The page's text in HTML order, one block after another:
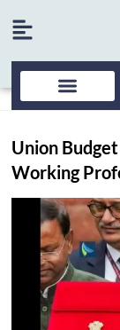
Union
Working